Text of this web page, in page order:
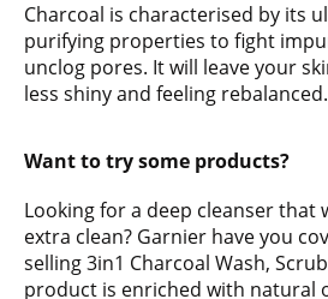
Charcoal is characterised by its
purifying properties to fight
unclog pores. It will leave your
less shiny and feeling rebalanced.
Want to try some products?
Looking for a deep cleanser that
extra clean? Garnier have you
selling 3in1 Charcoal Wash,
product is enriched with natural